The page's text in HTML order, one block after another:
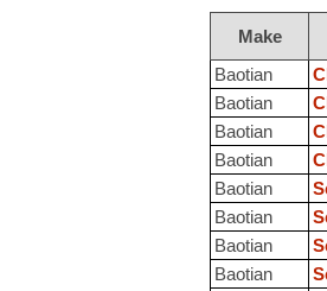
Make
Baotian
Baotian
Baotian
Baotian
Baotian
Baotian
Baotian
Baotian